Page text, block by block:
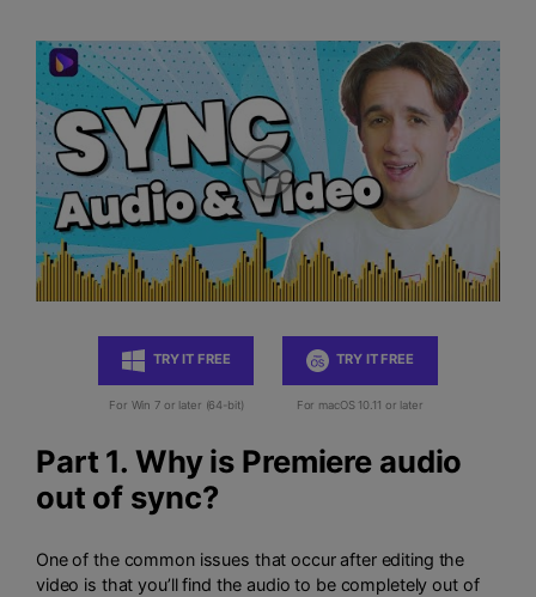
TRY IT FREE
For Win 7 or later (64-bit)
TRY IT FREE
For macOS 10.11 or later
Part 1. Why is Premiere audio
out of sync?
One of the common issues that occur after editing the
video is that you’ll find the audio to be completely out of